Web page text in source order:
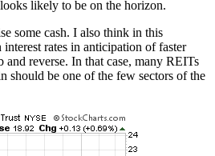
likely to be on the horizon.
some cash. I also think in this
rates in anticipation of faster
reverse. In that case, many REITs
should be one of the few sectors of the